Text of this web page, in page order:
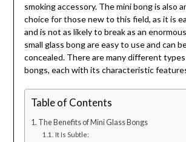
smoking accessory. The mini bong is also
choice for those new to this field, as it is
and is not as likely to break as an
small glass bong are easy to use and can
concealed. There are many different types
bongs, each with its characteristic
Table of Contents
The Benefits of Mini Glass Bongs
It Is Subtle: